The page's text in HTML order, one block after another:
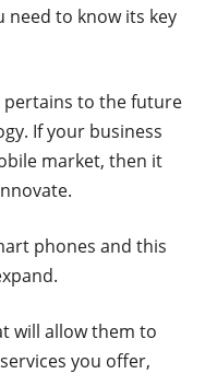
need to know its key
pertains to the future
If your business
market, then it
phones and this
will allow them to
you offer,